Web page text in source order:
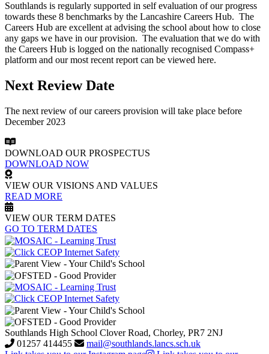
Southlands is regularly supported in self evaluation of our progress
towards these 8 benchmarks by the Lancashire Careers Hub. The
Careers Hub are excellent at advising the school about how to close
any gaps we have in our provision. The evaluation that we do with
the Careers Hub is logged on the nationally recognised Compass+
platform and our most recent report can be viewed here.
Next Review Date
The next review of our careers provision will take place before
December 2023
DOWNLOAD OUR PROSPECTUS
DOWNLOAD NOW
VIEW OUR VISIONS AND VALUES
READ MORE
VIEW OUR TERM DATES
GO TO TERM DATES
Southlands High School Clover Road, Chorley, PR7 2NJ
01257 414455
mail@southlands.lancs.sch.uk